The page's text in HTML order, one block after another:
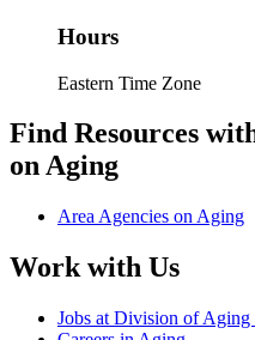
Hours
Eastern Time Zone
Find Resources
on Aging
Area Agencies on Aging
Work with Us
Jobs at Division of Aging